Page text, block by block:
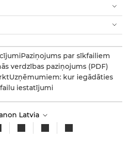
Paziņojums par sīkfailiem
verdzības paziņojums (PDF)
Uzņēmumiem: kur iegādāties
iestatījumi
Latvia